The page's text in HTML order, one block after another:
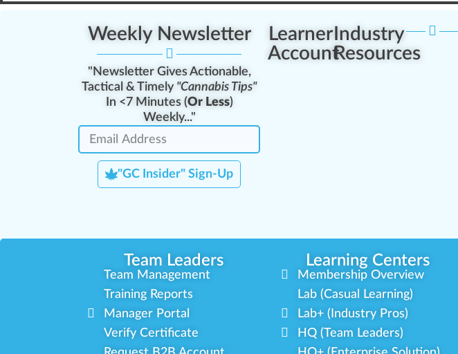
Weekly Newsletter
"Newsletter Gives Actionable,
Tactical & Timely "Cannabis Tips"
In <7 Minutes (Or Less)
Weekly..."
"GC Insider" Sign-Up
Learner
Account
Industry
Resources
Team Leaders Learning Centers
Team Management
Training Reports
Manager Portal
Verify Certificate
Membership Overview
Lab (Casual Learning)
Lab+ (Industry Pros)
HQ (Team Leaders)